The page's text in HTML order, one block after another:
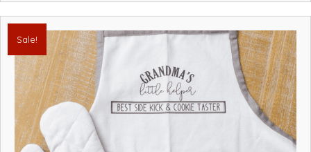
Sale!